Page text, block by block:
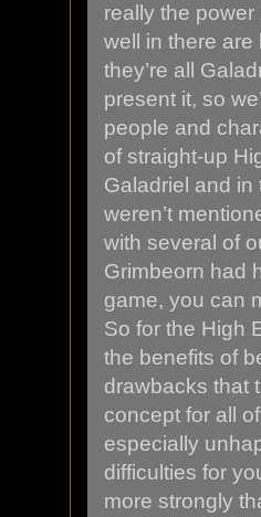
really the
well in there
they’re all
present it, so
people and
of straight-up
Galadriel and
weren’t
with several of
Grimbeorn had
game, you can
So for the High
the benefits of
drawbacks that
concept for all
especially
difficulties for
more strongly